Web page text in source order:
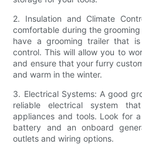
2. Insulation and Climate
comfortable during the
have a grooming trailer that
control. This will allow you to
and ensure that your furry
and warm in the winter.
3. Electrical Systems: A good
reliable electrical system
appliances and tools. Look for
battery and an onboard
outlets and wiring options.